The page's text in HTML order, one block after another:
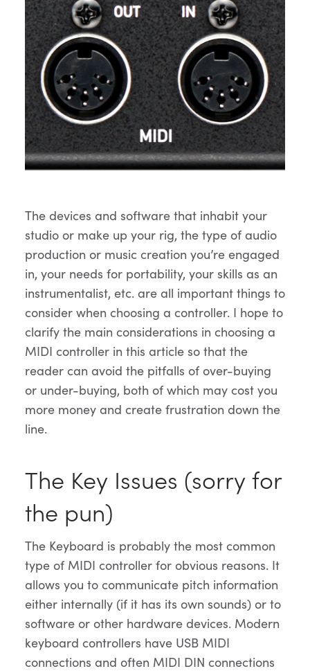
The devices and software that inhabit your
studio or make up your rig, the type of audio
production or music creation you’re engaged
in, your needs for portability, your skills as an
instrumentalist, etc. are all important things to
consider when choosing a controller. I hope to
clarify the main considerations in choosing a
MIDI controller in this article so that the
reader can avoid the pitfalls of over-buying
or under-buying, both of which may cost you
more money and create frustration down the
line.
The Key Issues (sorry for
the pun)
The Keyboard is probably the most common
type of MIDI controller for obvious reasons. It
allows you to communicate pitch information
either internally (if it has its own sounds) or to
software or other hardware devices. Modern
keyboard controllers have USB MIDI
connections and often MIDI DIN connections